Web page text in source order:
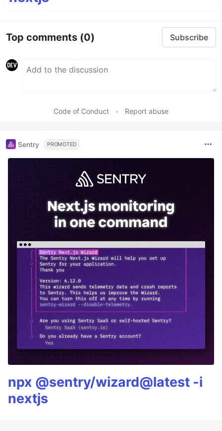
Top comments (0) Subscribe
Code of Conduct • Report abuse
Sentry PROMOTED
npx @sentry/wizard@latest -i
nextjs